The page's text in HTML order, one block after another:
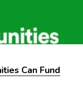
Can Fund